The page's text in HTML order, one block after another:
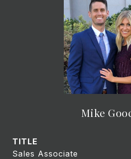
Mike
TITLE
Sales Associate